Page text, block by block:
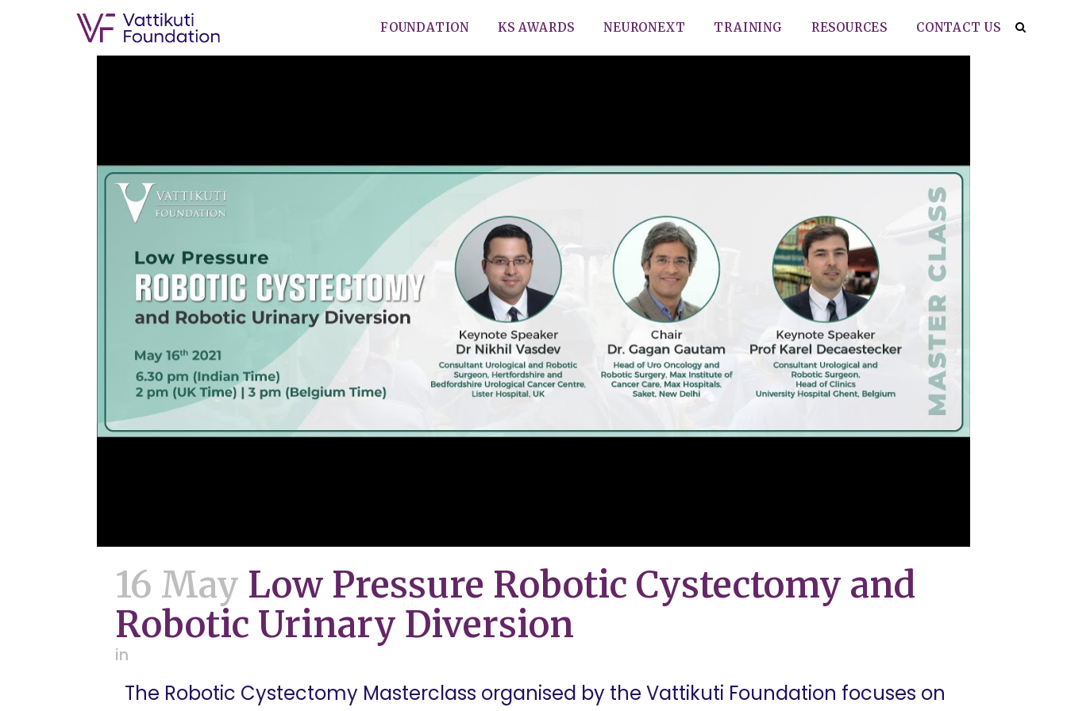
FOUNDATION KS AWARDS NEURONEXT TRAINING RESOURCES CONTACT US
16 May Low Pressure Robotic Cystectomy and
Robotic Urinary Diversion
in
The Robotic Cystectomy Masterclass organised by the Vattikuti Foundation focuses on